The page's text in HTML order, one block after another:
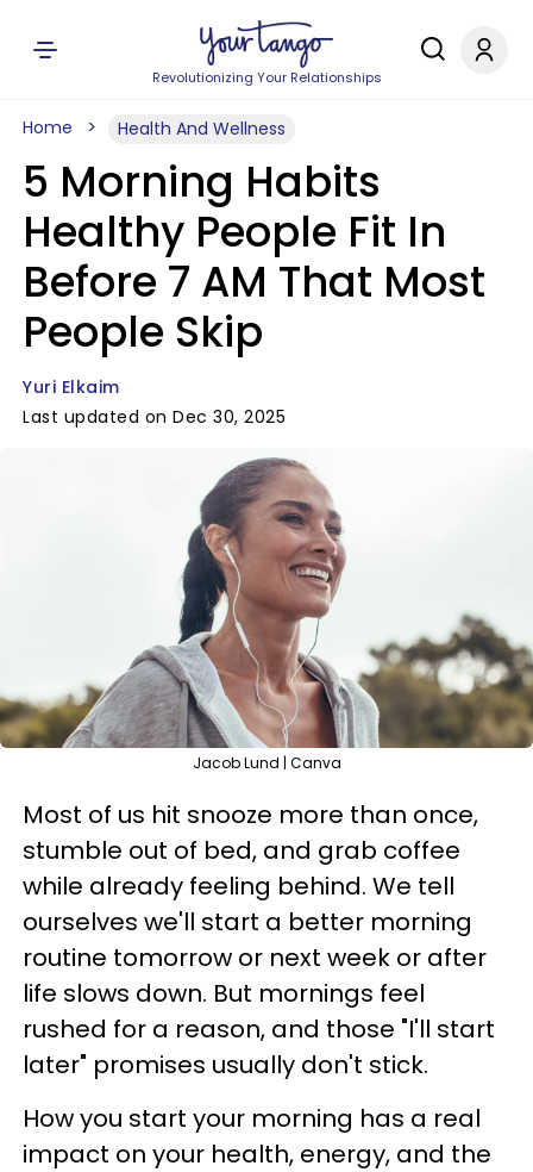
Revolutionizing Your Relationships
Home Health And Wellness
5 Morning Habits
Healthy People Fit In
Before 7 AM That Most
People Skip
Yuri Elkaim
Last updated on Dec 30, 2025
Jacob Lund | Canva
Most of us hit snooze more than once,
stumble out of bed, and grab coffee
while already feeling behind. We tell
ourselves we'll start a better morning
routine tomorrow or next week or after
life slows down. But mornings feel
rushed for a reason, and those "I'll start
later" promises usually don't stick.
How you start your morning has a real
impact on your health, energy, and the